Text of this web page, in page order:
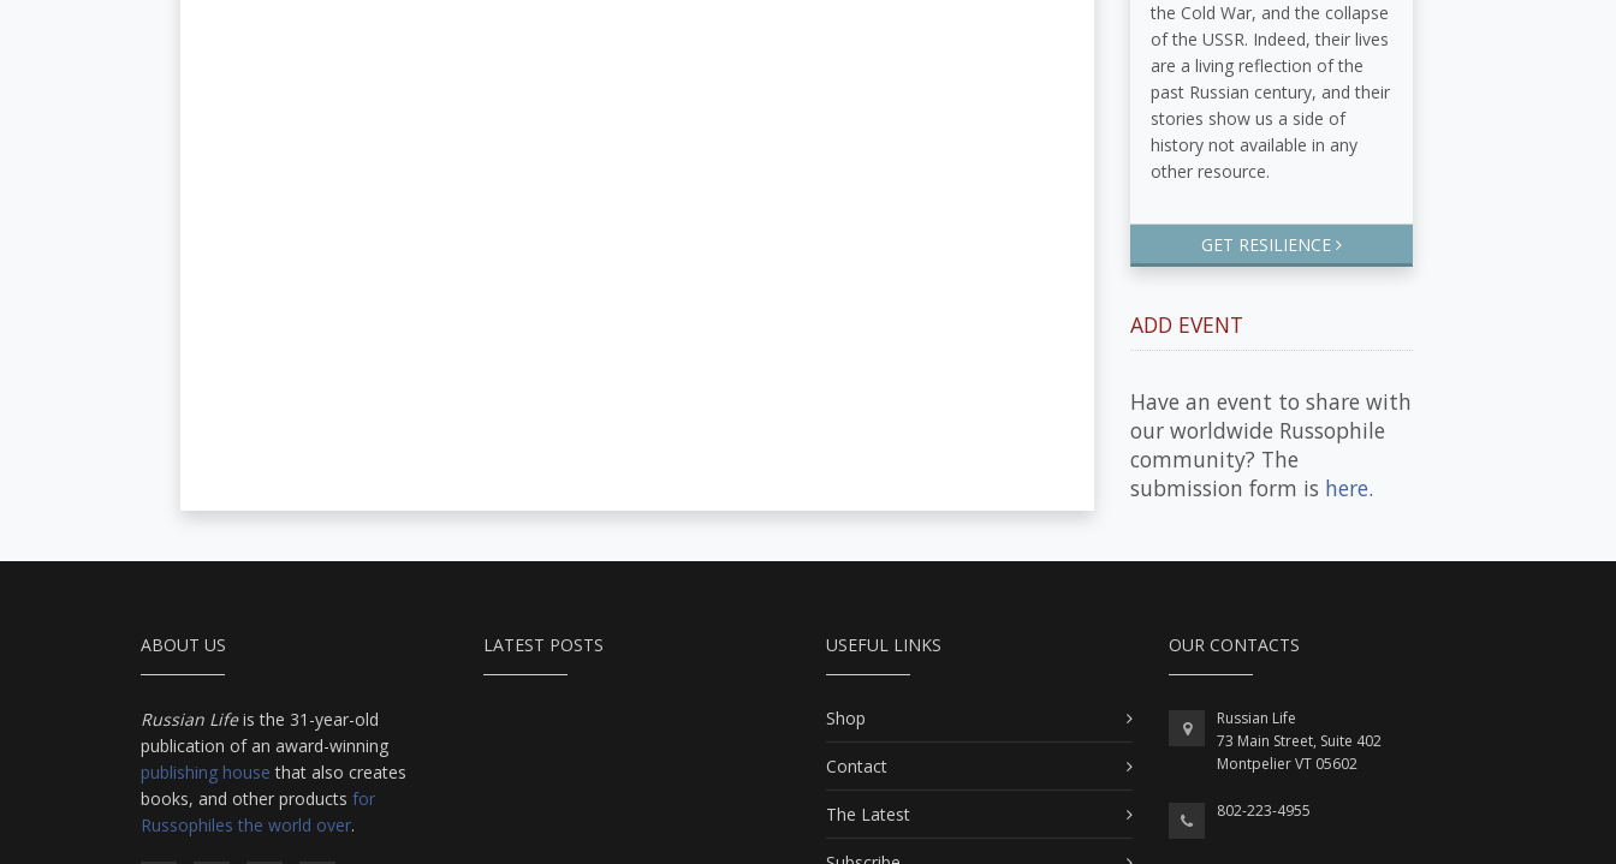
the Cold War, and the collapse
of the USSR. Indeed, their lives
are a living reflection of the
past Russian century, and their
stories show us a side of
history not available in any
other resource.
GET RESILIENCE
ADD EVENT
Have an event to share with
our worldwide Russophile
community? The
submission form is here.
ABOUT US
Russian Lifeis the 31-year-old
publication of an award-winning
publishing house that also creates
books, and other products for
Russophiles the world over.
LATEST POSTS USEFUL LINKS
Shop
Contact
The Latest
OUR CONTACTS
Russian Life
73 Main Street, Suite 402
Montpelier VT 05602
802-223-4955